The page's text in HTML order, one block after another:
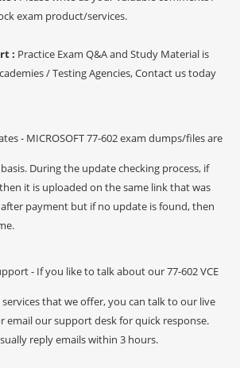
exam product/services.
: Practice Exam Q&A and Study Material is
/ Testing Agencies, Contact us today
- MICROSOFT 77-602 exam dumps/files are
During the update checking process, if
it is uploaded on the same link that was
payment but if no update is found, then
- If you like to talk about our 77-602 VCE
services that we offer, you can talk to our live
email our support desk for quick response.
reply emails within 3 hours.